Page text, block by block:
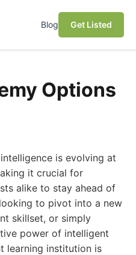
Blog Get Listed
Options
is evolving at
it crucial for
alike to stay ahead of
to pivot into a new
skillset, or simply
power of intelligent
learning institution is